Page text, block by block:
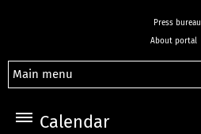
Press bureau
About portal
Main menu
Calendar